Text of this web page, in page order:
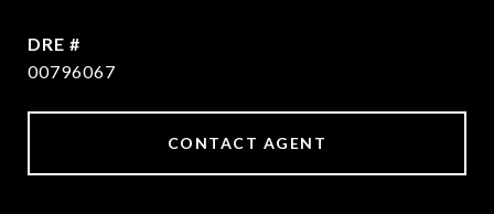
DRE #
00796067
CONTACT AGENT